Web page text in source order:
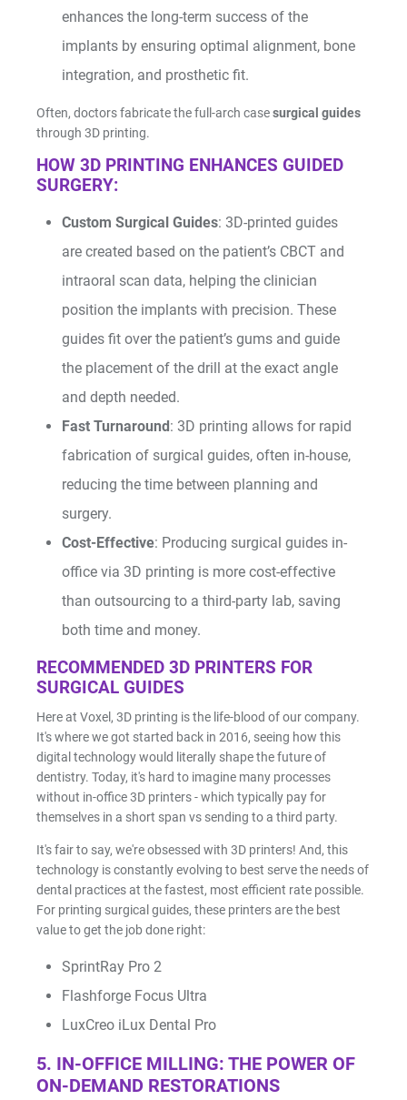
enhances the long-term success of the
implants by ensuring optimal alignment, bone
integration, and prosthetic fit.
Often, doctors fabricate the full-arch casesurgical guides
through 3D printing.
HOW 3D PRINTING ENHANCES GUIDED
SURGERY:
Custom Surgical Guides: 3D-printed guides
are created based on the patient’s CBCT and
intraoral scan data, helping the clinician
position the implants with precision. These
guides fit over the patient’s gums and guide
the placement of the drill at the exact angle
and depth needed.
Fast Turnaround: 3D printing allows for rapid
fabrication of surgical guides, often in-house,
reducing the time between planning and
surgery.
Cost-Effective: Producing surgical guides in-
office via 3D printing is more cost-effective
than outsourcing to a third-party lab, saving
both time and money.
RECOMMENDED 3D PRINTERS FOR
SURGICAL GUIDES
Here at Voxel, 3D printing is the life-blood of our company.
It's where we got started back in 2016, seeing how this
digital technology would literally shape the future of
dentistry. Today, it's hard to imagine many processes
without in-office 3D printers - which typically pay for
themselves in a short span vs sending to a third party.
It's fair to say, we're obsessed with 3D printers! And, this
technology is constantly evolving to best serve the needs of
dental practices at the fastest, most efficient rate possible.
For printing surgical guides, these printers are the best
value to get the job done right:
SprintRay Pro 2
Flashforge Focus Ultra
LuxCreo iLux Dental Pro
5. IN-OFFICE MILLING: THE POWER OF
ON-DEMAND RESTORATIONS